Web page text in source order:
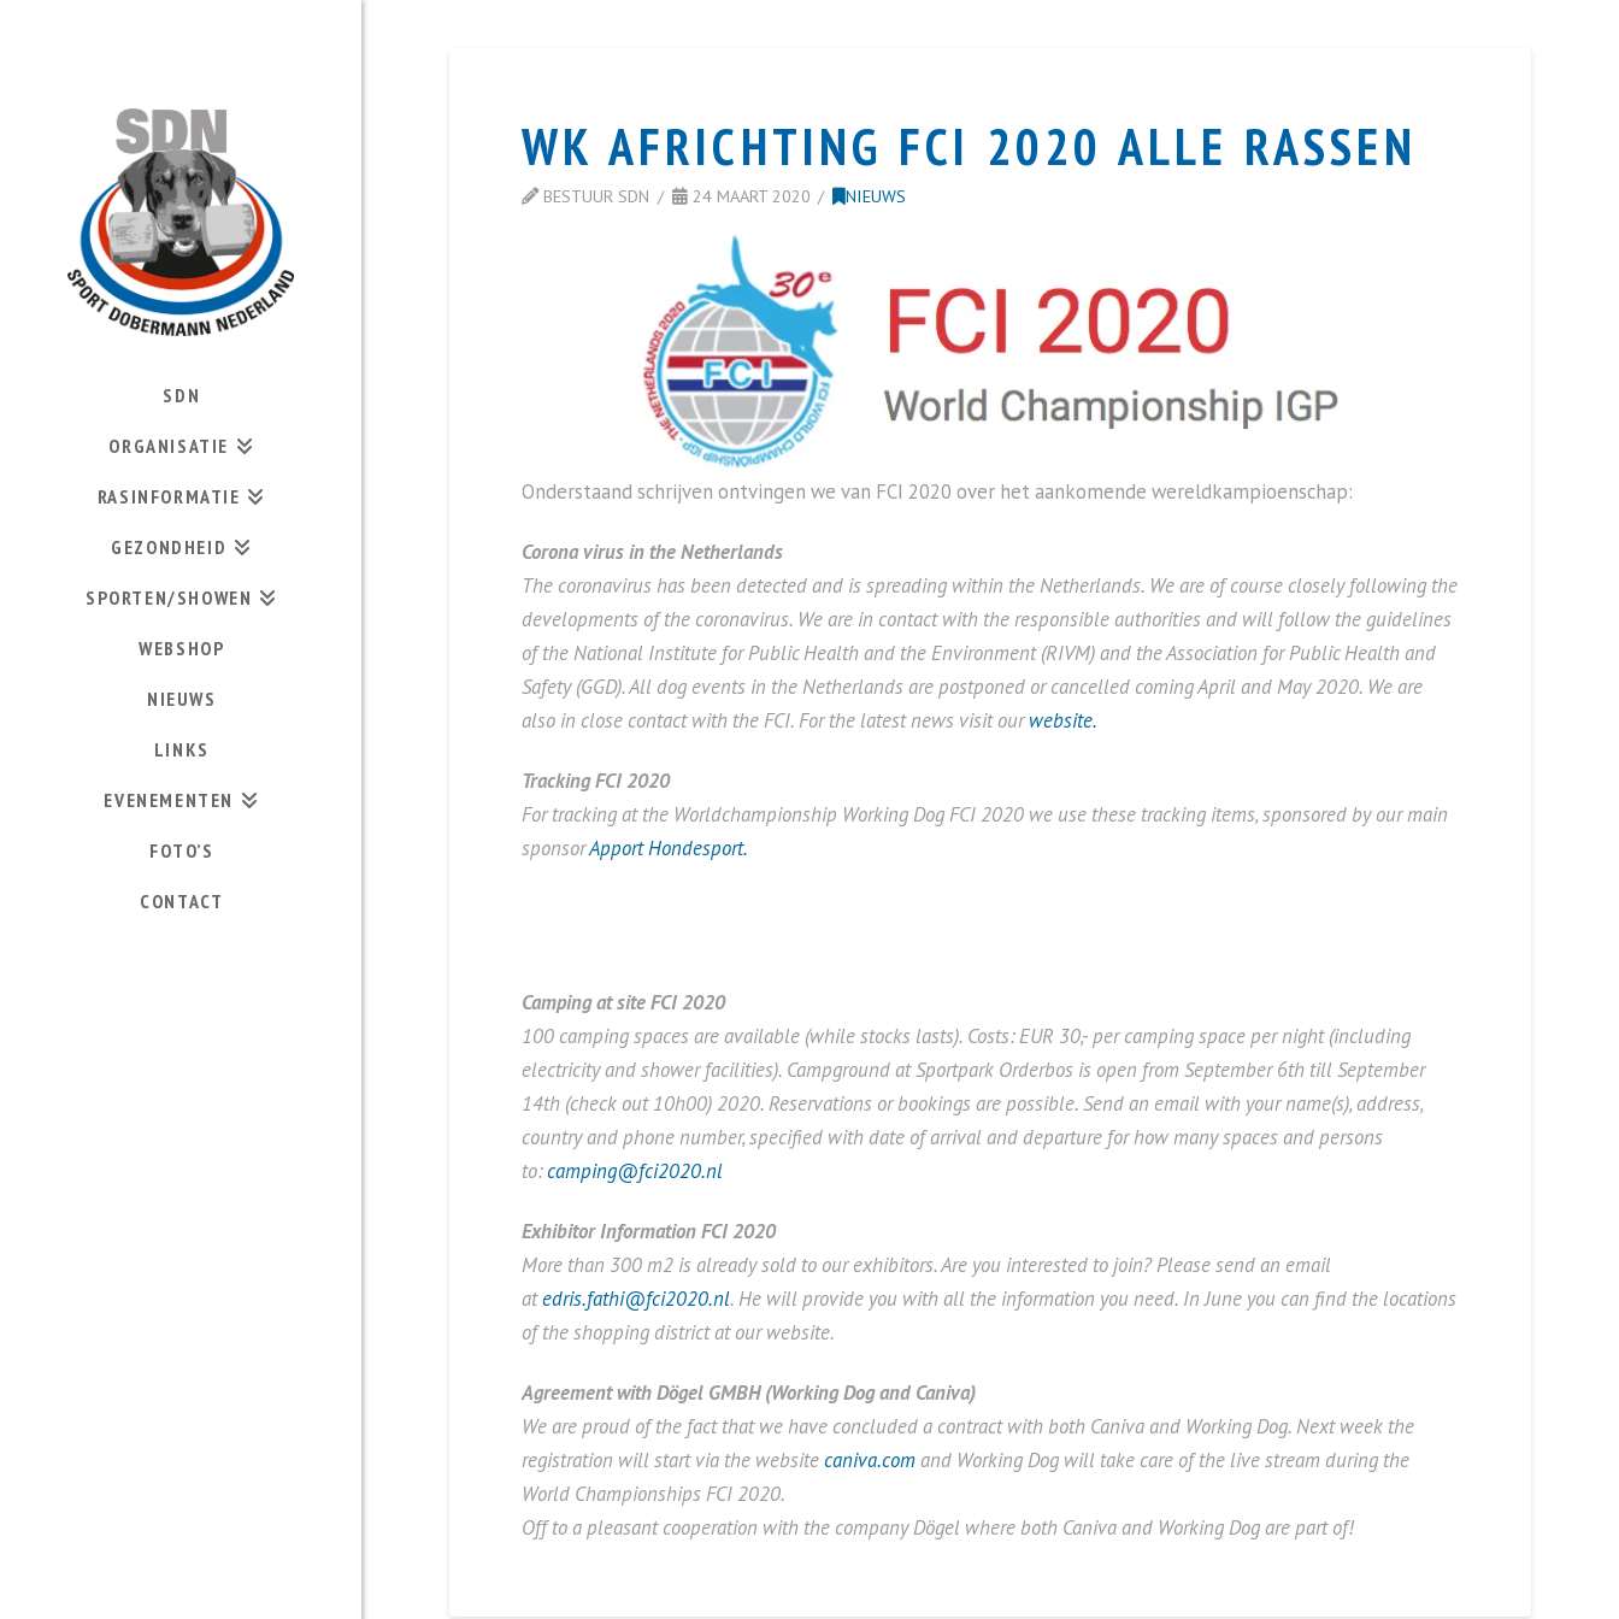
SDN
ORGANISATIE
RASINFORMATIE
GEZONDHEID
SPORTEN/SHOWEN
WEBSHOP
NIEUWS
LINKS
EVENEMENTEN
FOTO’S
CONTACT
WK AFRICHTING FCI 2020 ALLE RASSEN
BESTUUR SDN 24 MAART 2020 NIEUWS
Onderstaand schrijven ontvingen we van FCI 2020 over het aankomende wereldkampioenschap:
Corona virus in the Netherlands
The coronavirus has been detected and is spreading within the Netherlands. We are of course closely following the
developments of the coronavirus. We are in contact with the responsible authorities and will follow the guidelines
of the National Institute for Public Health and the Environment (RIVM) and the Association for Public Health and
Safety (GGD). All dog events in the Netherlands are postponed or cancelled coming April and May 2020. We are
also in close contact with the FCI. For the latest news visit ourwebsite.
Tracking FCI 2020
For tracking at the Worldchampionship Working Dog FCI 2020 we use these tracking items, sponsored by our main
sponsorApport Hondesport.
Camping at site FCI 2020
100 camping spaces are available (while stocks lasts). Costs: EUR 30,- per camping space per night (including
electricity and shower facilities). Campground at Sportpark Orderbos is open from September 6th till September
14th (check out 10h00) 2020. Reservations or bookings are possible. Send an email with your name(s), address,
country and phone number, specified with date of arrival and departure for how many spaces and persons
to:camping@fci2020.nl
Exhibitor Information FCI 2020
More than 300 m2 is already sold to our exhibitors. Are you interested to join? Please send an email
atedris.fathi@fci2020.nl. He will provide you with all the information you need. In June you can find the locations
of the shopping district at our website.
Agreement with Dögel GMBH (Working Dog and Caniva)
We are proud of the fact that we have concluded a contract with both Caniva and Working Dog. Next week the
registration will start via the websitecaniva.com and Working Dog will take care of the live stream during the
World Championships FCI 2020.
Off to a pleasant cooperation with the company Dögel where both Caniva and Working Dog are part of!